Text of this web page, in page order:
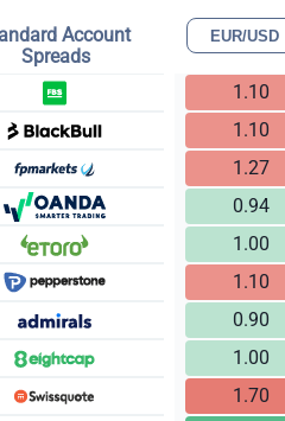
Account
Spreads
1.10
1.10
1.27
0.94
1.00
1.10
0.90
1.00
1.70